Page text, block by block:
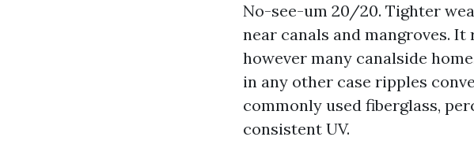
No-see-um 20/20. Tighter
near canals and mangroves.
however many canalside
in any other case ripples
commonly used fiberglass,
consistent UV.